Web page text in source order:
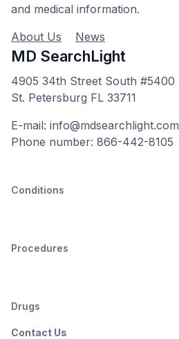
and medical information.
About Us
News
MD SearchLight
4905 34th Street South #5400
St. Petersburg FL 33711
E-mail: info@mdsearchlight.com
Phone number: 866-442-8105
Conditions
Procedures
Drugs
Contact Us